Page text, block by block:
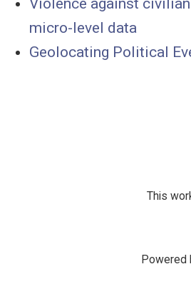
Violence against
micro-level data
Geolocating Political
This
Powered